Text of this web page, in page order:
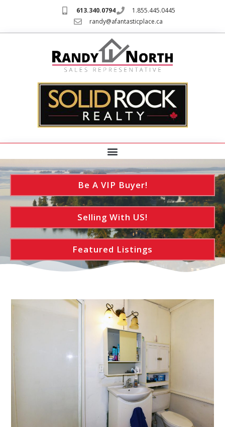
613.340.0794
1.855.445.0445
randy@afantasticplace.ca
Be A VIP Buyer!
Selling With US!
Featured Listings